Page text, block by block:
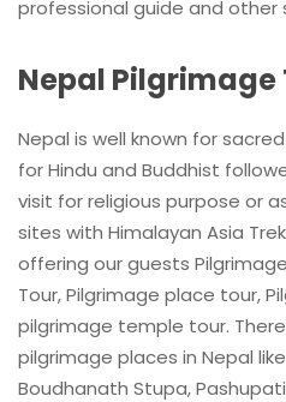
professional guide and other
Nepal Pilgrimage
Nepal is well known for
for Hindu and Buddhist
visit for religious purpose or
sites with Himalayan Asia
offering our guests
Tour, Pilgrimage place tour,
pilgrimage temple tour.
pilgrimage places in Nepal
Boudhanath Stupa,